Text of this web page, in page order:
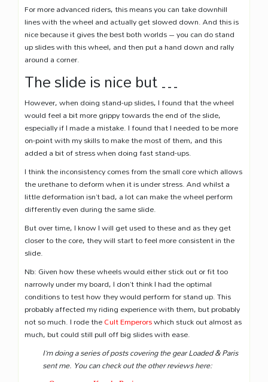
For more advanced riders, this means you can take downhill
lines with the wheel and actually get slowed down. And this is
nice because it gives the best both worlds – you can do stand
up slides with this wheel, and then put a hand down and rally
around a corner.
The slide is nice but …
However, when doing stand-up slides, I found that the wheel
would feel a bit more grippy towards the end of the slide,
especially if I made a mistake. I found that I needed to be more
on-point with my skills to make the most of them, and this
added a bit of stress when doing fast stand-ups.
I think the inconsistency comes from the small core which allows
the urethane to deform when it is under stress. And whilst a
little deformation isn’t bad, a lot can make the wheel perform
differently even during the same slide.
But over time, I know I will get used to these and as they get
closer to the core, they will start to feel more consistent in the
slide.
Nb: Given how these wheels would either stick out or fit too
narrowly under my board, I don’t think I had the optimal
conditions to test how they would perform for stand up. This
probably affected my riding experience with them, but probably
not so much. I rode theCult Emperorswhich stuck out almost as
much, but could still pull off big slides with ease.
I’m doing a series of posts covering the gear Loaded & Paris
sent me. You can check out the other reviews here: